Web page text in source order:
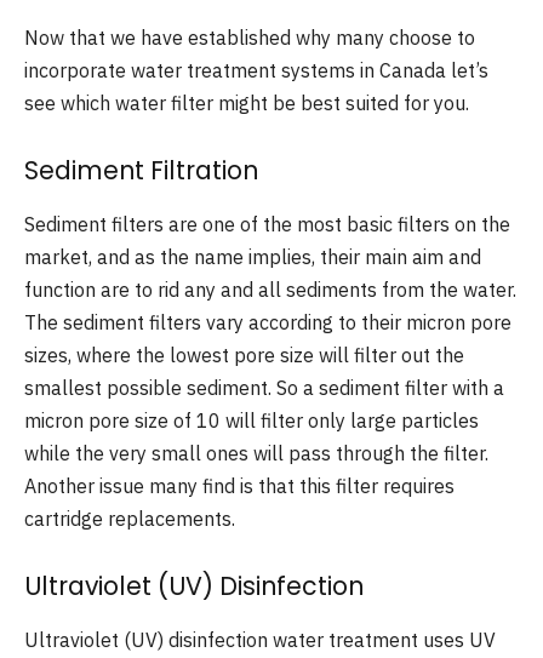
Now that we have established why many choose to
incorporate water treatment systems in Canada let’s
see which water filter might be best suited for you.
Sediment Filtration
Sediment filters are one of the most basic filters on the
market, and as the name implies, their main aim and
function are to rid any and all sediments from the water.
The sediment filters vary according to their micron pore
sizes, where the lowest pore size will filter out the
smallest possible sediment. So a sediment filter with a
micron pore size of 10 will filter only large particles
while the very small ones will pass through the filter.
Another issue many find is that this filter requires
cartridge replacements.
Ultraviolet (UV) Disinfection
Ultraviolet (UV) disinfection water treatment uses UV